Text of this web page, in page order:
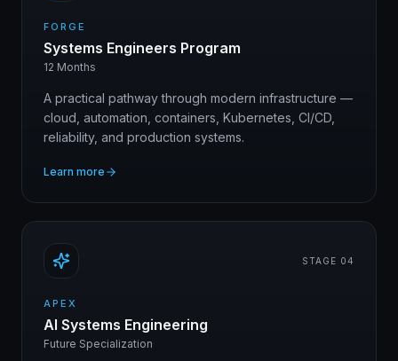
FORGE
Systems Engineers Program
12 Months
A practical pathway through modern infrastructure —
cloud, automation, containers, Kubernetes, CI/CD,
reliability, and production systems.
Learn more
STAGE 04
APEX
AI Systems Engineering
Future Specialization